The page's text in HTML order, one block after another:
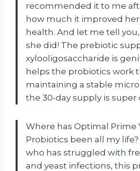
recommended it to me
how much it improved
health. And let me tell
she did! The prebiotic
xylooligosaccharide is
helps the probiotics work
maintaining a stable
the 30-day supply is super
Where has Optimal Prime
Probiotics been all my
who has struggled with
and yeast infections, this